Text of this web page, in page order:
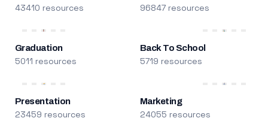
43410 resources 96847 resources
Graduation
5011 resources
Back To School
5719 resources
Presentation
23459 resources
Marketing
24055 resources